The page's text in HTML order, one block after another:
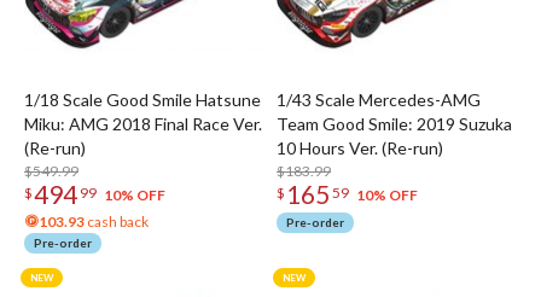
1/18 Scale Good Smile Hatsune
Miku: AMG 2018 Final Race Ver.
(Re-run)
$549.99
$494 99 10% OFF
103.93 cash back
Pre-order
1/43 Scale Mercedes-AMG
Team Good Smile: 2019 Suzuka
10 Hours Ver. (Re-run)
$183.99
$ 165 59 10% OFF
Pre-order